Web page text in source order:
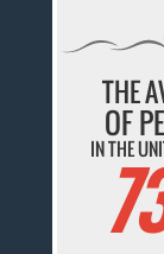
THE
OF
IN THE